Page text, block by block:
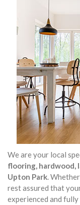
We are your local
flooring, hardwood,
Upton Park.
rest assured that
experienced and